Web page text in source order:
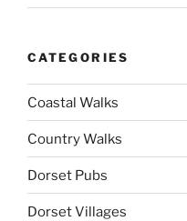
CATEGORIES
Coastal Walks
Country Walks
Dorset Pubs
Dorset Villages